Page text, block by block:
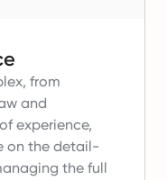
from
and
experience,
on the detail-
the full